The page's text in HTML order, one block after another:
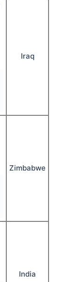
Iraq
Zimbabwe
India